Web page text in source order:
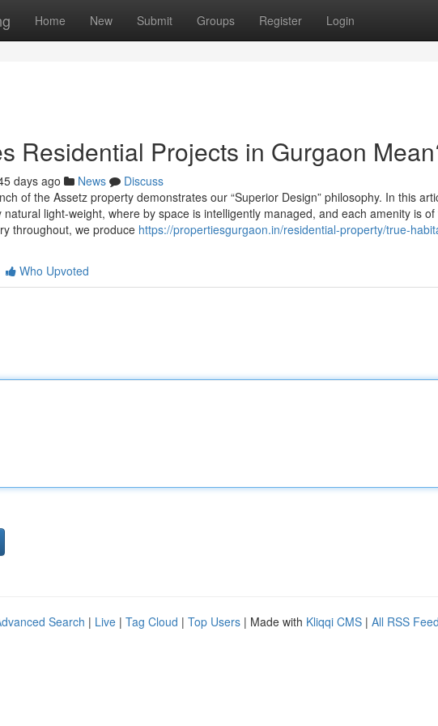
Home New Submit Groups Register Login
Residential Projects in Gurgaon
days ago News
Discuss
of the Assetz property demonstrates our “Superior Design” philosophy. In this
light-weight, where by space is intelligently managed, and each amenity is
throughout, we produce https://propertiesgurgaon.in/residential-property/true-
Who Upvoted
Search | Live | Tag Cloud | Top Users | Made with Kliqqi CMS | All RSS